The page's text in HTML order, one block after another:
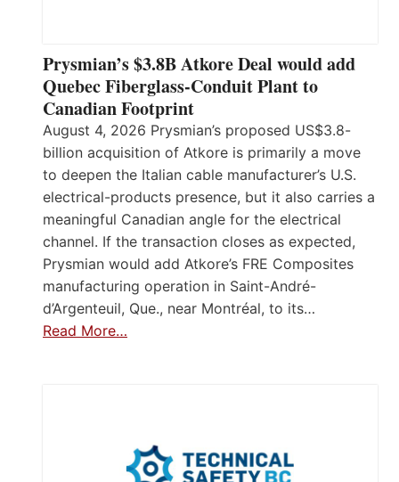
Prysmian’s $3.8B Atkore Deal would add
Quebec Fiberglass-Conduit Plant to
Canadian Footprint
August 4, 2026 Prysmian’s proposed US$3.8-
billion acquisition of Atkore is primarily a move
to deepen the Italian cable manufacturer’s U.S.
electrical-products presence, but it also carries a
meaningful Canadian angle for the electrical
channel. If the transaction closes as expected,
Prysmian would add Atkore’s FRE Composites
manufacturing operation in Saint-André-
d’Argenteuil, Que., near Montréal, to its…
Read More…